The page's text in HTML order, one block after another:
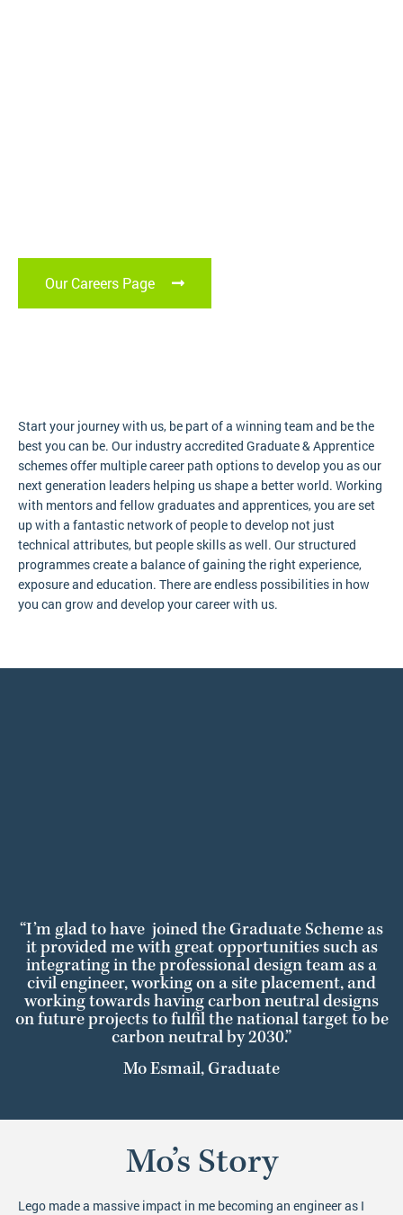
Our Careers Page
Start your journey with us, be part of a winning team and be the
best you can be. Our industry accredited Graduate & Apprentice
schemes offer multiple career path options to develop you as our
next generation leaders helping us shape a better world. Working
with mentors and fellow graduates and apprentices, you are set
up with a fantastic network of people to develop not just
technical attributes, but people skills as well. Our structured
programmes create a balance of gaining the right experience,
exposure and education. There are endless possibilities in how
you can grow and develop your career with us.
“I’m glad to have joined the Graduate Scheme as
it provided me with great opportunities such as
integrating in the professional design team as a
civil engineer, working on a site placement, and
working towards having carbon neutral designs
on future projects to fulfil the national target to be
carbon neutral by 2030.”
Mo Esmail, Graduate
Mo’s Story
Lego made a massive impact in me becoming an engineer as I